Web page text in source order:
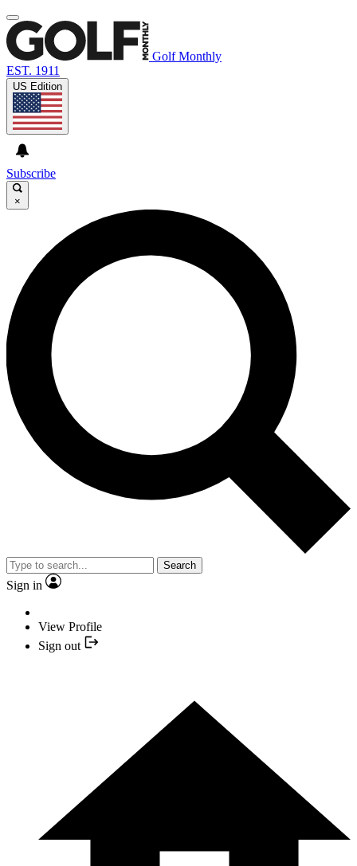
Golf Monthly
EST. 1911
US Edition
Subscribe
×
Search
Sign in
View Profile
Sign out